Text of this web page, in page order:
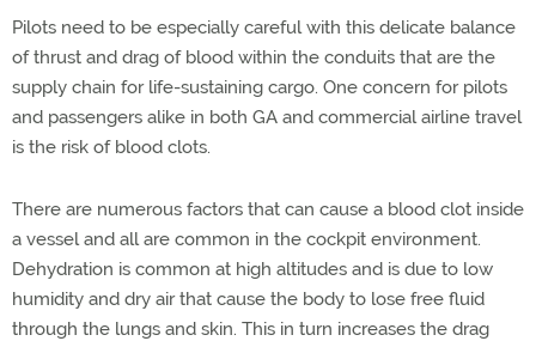
Pilots need to be especially careful with this delicate balance
of thrust and drag of blood within the conduits that are the
supply chain for life-sustaining cargo. One concern for pilots
and passengers alike in both GA and commercial airline travel
is the risk of blood clots.
There are numerous factors that can cause a blood clot inside
a vessel and all are common in the cockpit environment.
Dehydration is common at high altitudes and is due to low
humidity and dry air that cause the body to lose free fluid
through the lungs and skin. This in turn increases the drag